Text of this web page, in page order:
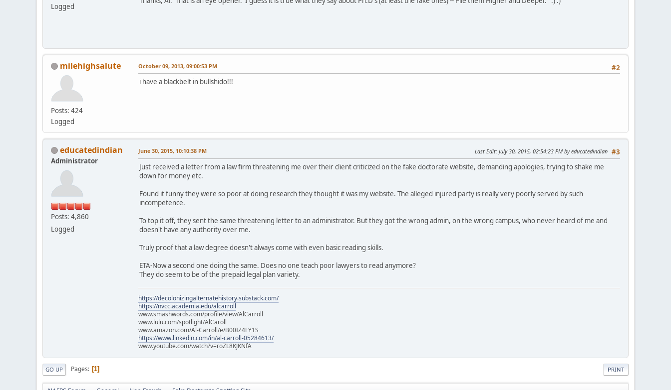
Logged
milehighsalute
Posts: 424
Logged
#2
October 09, 2013, 09:00:53 PM
i have a blackbelt in bullshido!!!
educatedindian
Administrator
Posts: 4,860
Logged
#3
June 30, 2015, 10:10:38 PM Last Edit: July 30, 2015, 02:54:23 PM by educatedindian
Just received a letter from a law firm threatening me over their client criticized on the fake doctorate website, demanding apologies, trying to shake me
down for money etc.
Found it funny they were so poor at doing research they thought it was my website. The alleged injured party is really very poorly served by such
incompetence.
To top it off, they sent the same threatening letter to an administrator. But they got the wrong admin, on the wrong campus, who never heard of me and
doesn't have any authority over me.
Truly proof that a law degree doesn't always come with even basic reading skills.
ETA-Now a second one doing the same. Does no one teach poor lawyers to read anymore?
They do seem to be of the prepaid legal plan variety.
https://decolonizingalternatehistory.substack.com/
https://nvcc.academia.edu/alcarroll
www.smashwords.com/profile/view/AlCarroll
www.lulu.com/spotlight/AlCaroll
www.amazon.com/Al-Carroll/e/B00IZ4FY1S
https://www.linkedin.com/in/al-carroll-05284613/
www.youtube.com/watch?v=roZL8KJKNfA
PRINT
GO UP Pages 1